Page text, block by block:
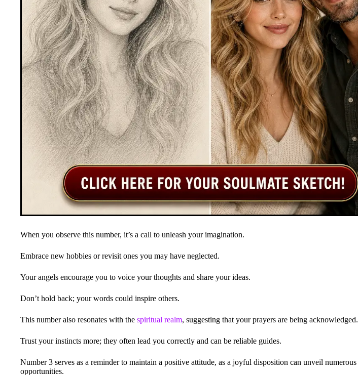
When you observe this number, it’s a call to unleash your imagination.
Embrace new hobbies or revisit ones you may have neglected.
Your angels encourage you to voice your thoughts and share your ideas.
Don’t hold back; your words could inspire others.
This number also resonates with the spiritual realm, suggesting that your prayers are being acknowledged.
Trust your instincts more; they often lead you correctly and can be reliable guides.
Number 3 serves as a reminder to maintain a positive attitude, as a joyful disposition can unveil numerous
opportunities.